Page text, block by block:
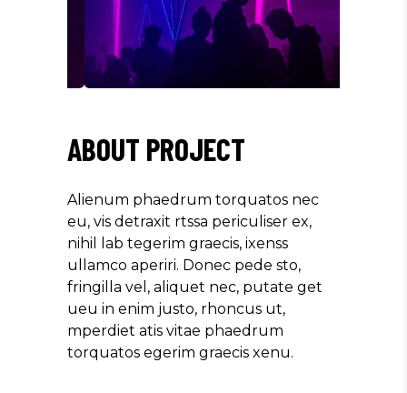
ABOUT PROJECT
Alienum phaedrum torquatos nec
eu, vis detraxit rtssa periculiser ex,
nihil lab tegerim graecis, ixenss
ullamco aperiri. Donec pede sto,
fringilla vel, aliquet nec, putate get
ueu in enim justo, rhoncus ut,
mperdiet atis vitae phaedrum
torquatos egerim graecis xenu.